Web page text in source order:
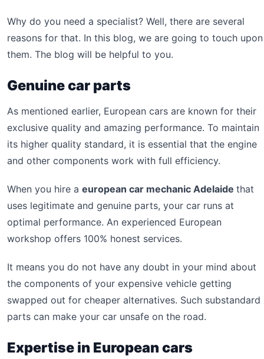
Why do you need a specialist? Well, there are several
reasons for that. In this blog, we are going to touch upon
them. The blog will be helpful to you.
Genuine car parts
As mentioned earlier, European cars are known for their
exclusive quality and amazing performance. To maintain
its higher quality standard, it is essential that the engine
and other components work with full efficiency.
When you hire a european car mechanic Adelaide that
uses legitimate and genuine parts, your car runs at
optimal performance. An experienced European
workshop offers 100% honest services.
It means you do not have any doubt in your mind about
the components of your expensive vehicle getting
swapped out for cheaper alternatives. Such substandard
parts can make your car unsafe on the road.
Expertise in European cars